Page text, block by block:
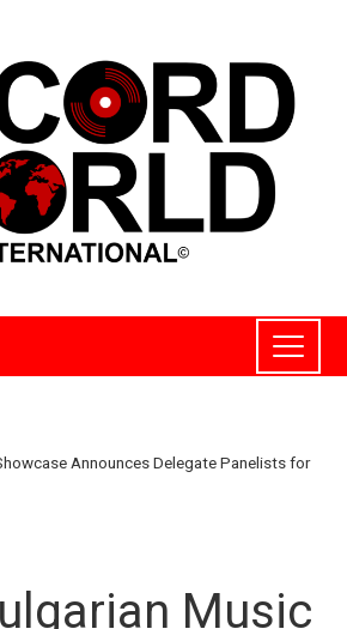
Announces Delegate Panelists for
Music